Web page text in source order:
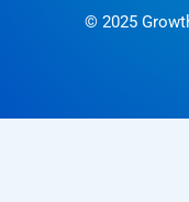
© 2025